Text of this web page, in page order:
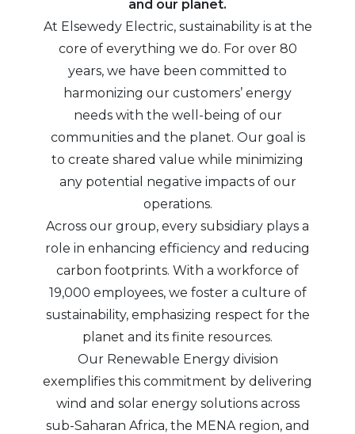
and our planet.
At Elsewedy Electric, sustainability is at the
core of everything we do. For over 80
years, we have been committed to
harmonizing our customers’ energy
needs with the well-being of our
communities and the planet. Our goal is
to create shared value while minimizing
any potential negative impacts of our
operations.
Across our group, every subsidiary plays a
role in enhancing efficiency and reducing
carbon footprints. With a workforce of
19,000 employees, we foster a culture of
sustainability, emphasizing respect for the
planet and its finite resources.
Our Renewable Energy division
exemplifies this commitment by delivering
wind and solar energy solutions across
sub-Saharan Africa, the MENA region, and